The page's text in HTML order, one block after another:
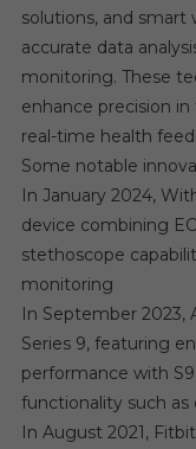
solutions, and smart
accurate data
monitoring. These
enhance precision
real-time health
Some notable
In January 2024,
device combining
stethoscope
monitoring
In September 2023,
Series 9, featuring
performance with
functionality such as
In August 2021,